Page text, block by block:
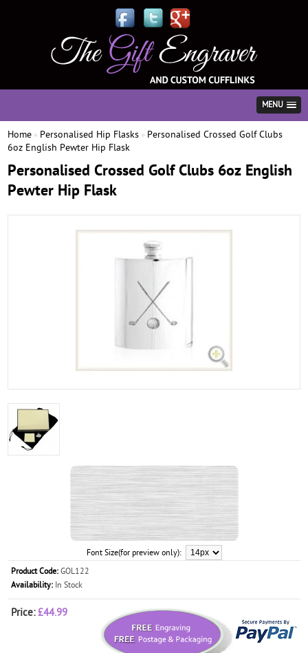
MENU
Home » Personalised Hip Flasks » Personalised Crossed Golf Clubs
6oz English Pewter Hip Flask
Personalised Crossed Golf Clubs 6oz English
Pewter Hip Flask
Font Size(for preview only):
Product Code: GOL122
Availability: In Stock
Price:£44.99